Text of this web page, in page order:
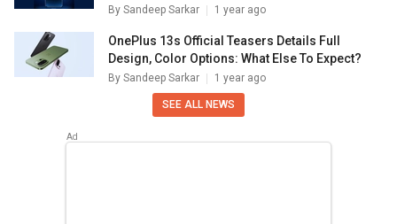
By Sandeep Sarkar 1 year ago
OnePlus 13s Official Teasers Details Full
Design, Color Options: What Else To Expect?
By Sandeep Sarkar 1 year ago
SEE ALL NEWS